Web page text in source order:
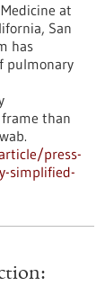
at
San
has
pulmonary
than
press-
simplified-